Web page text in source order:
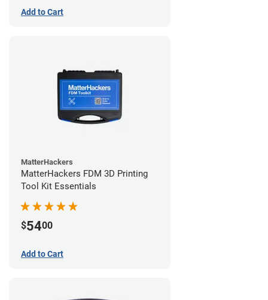
Add to Cart
MatterHackers
MatterHackers FDM 3D Printing
Tool Kit Essentials
$5400
Add to Cart